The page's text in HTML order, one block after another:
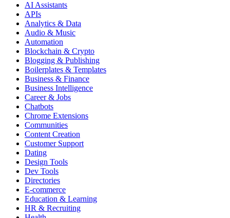
AI Assistants
APIs
Analytics & Data
Audio & Music
Automation
Blockchain & Crypto
Blogging & Publishing
Boilerplates & Templates
Business & Finance
Business Intelligence
Career & Jobs
Chatbots
Chrome Extensions
Communities
Content Creation
Customer Support
Dating
Design Tools
Dev Tools
Directories
E-commerce
Education & Learning
HR & Recruiting